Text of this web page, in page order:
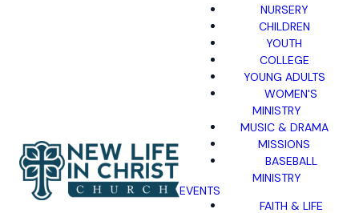
NURSERY
CHILDREN
YOUTH
COLLEGE
YOUNG ADULTS
WOMEN'S
MINISTRY
MUSIC & DRAMA
MISSIONS
BASEBALL
MINISTRY
EVENTS
FAITH & LIFE